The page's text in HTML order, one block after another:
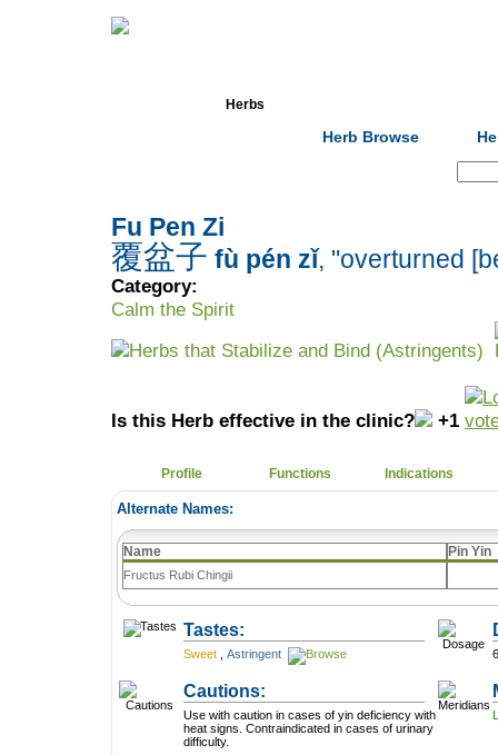
Herbs
Herb Browse
Fu Pen Zi
覆盆子 fù pén zǐ, "overturned
Category:
Calm the Spirit
Herbs that Stabilize and Bind (Astringents)
Is this Herb effective in the clinic? +1
Profile Functions Indications
Alternate Names:
Name Pin Yin
Fructus Rubi Chingii
Tastes:
Sweet Astringent
Cautions:
Use with caution in cases of yin deficiency with
heat signs. Contraindicated in cases of urinary
difficulty.